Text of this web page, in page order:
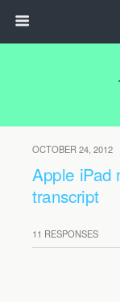
OCTOBER 24, 2012
Apple iPad
transcript
11 RESPONSES